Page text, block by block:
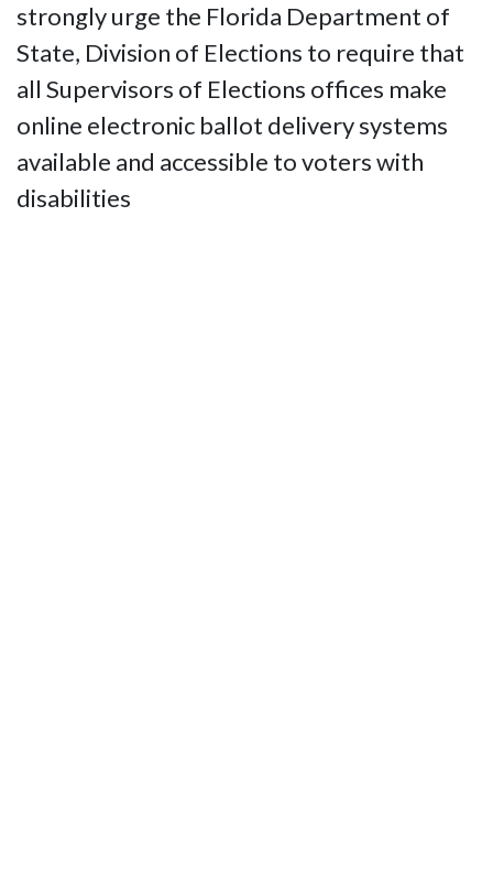
strongly urge the Florida Department of
State, Division of Elections to require that
all Supervisors of Elections offices make
online electronic ballot delivery systems
available and accessible to voters with
disabilities